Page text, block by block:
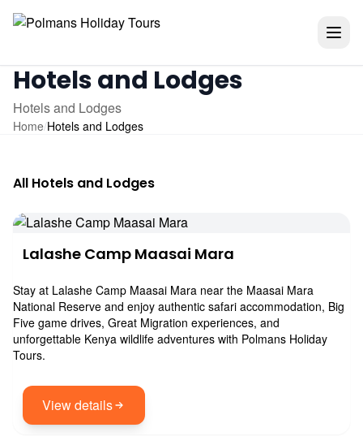
Hotels and Lodges
Hotels and Lodges
Home/Hotels and Lodges
All Hotels and Lodges
Lalashe Camp Maasai Mara
Stay at Lalashe Camp Maasai Mara near the Maasai Mara
National Reserve and enjoy authentic safari accommodation, Big
Five game drives, Great Migration experiences, and
unforgettable Kenya wildlife adventures with Polmans Holiday
Tours.
View details